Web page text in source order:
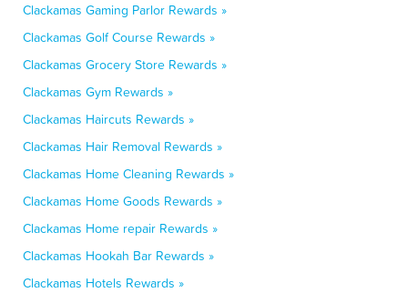
Clackamas Gaming Parlor Rewards »
Clackamas Golf Course Rewards »
Clackamas Grocery Store Rewards »
Clackamas Gym Rewards »
Clackamas Haircuts Rewards »
Clackamas Hair Removal Rewards »
Clackamas Home Cleaning Rewards »
Clackamas Home Goods Rewards »
Clackamas Home repair Rewards »
Clackamas Hookah Bar Rewards »
Clackamas Hotels Rewards »